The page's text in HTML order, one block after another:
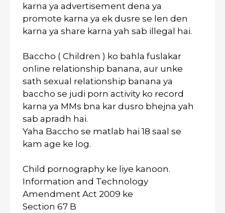
karna ya advertisement dena ya
promote karna ya ek dusre se len den
karna ya share karna yah sab illegal hai.
Baccho ( Children ) ko bahla fuslakar
online relationship banana, aur unke
sath sexual relationship banana ya
baccho se judi porn activity ko record
karna ya MMs bna kar dusro bhejna yah
sab apradh hai.
Yaha Baccho se matlab hai 18 saal se
kam age ke log.
Child pornography ke liye kanoon.
Information and Technology
Amendment Act 2009 ke
Section 67 B